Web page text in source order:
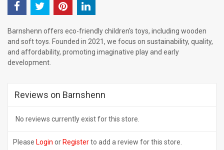
Barnshenn offers eco-friendly children's toys, including wooden
and soft toys. Founded in 2021, we focus on sustainability, quality,
and affordability, promoting imaginative play and early
development.
Reviews on Barnshenn
No reviews currently exist for this store.
Please Login or Registerto add a review for this store.